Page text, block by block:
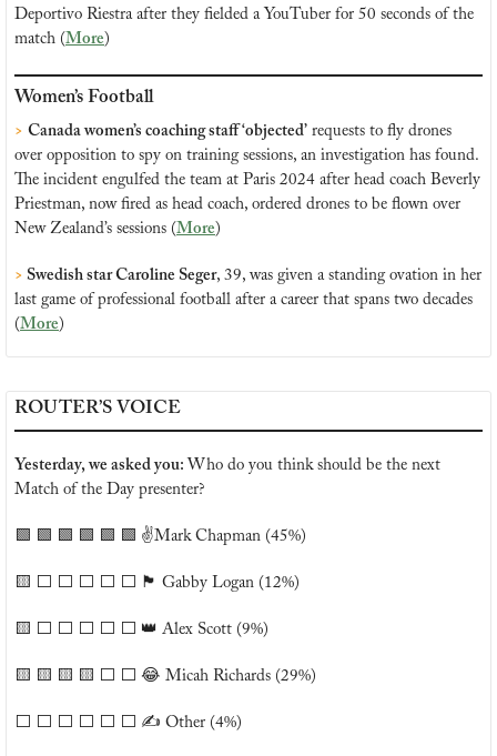
Deportivo Riestra after they fielded a YouTuber for 50 seconds of the
match (More )
Women’s Football
> Canada women’s coaching staff ‘objected’ requests to fly drones
over opposition to spy on training sessions, an investigation has found.
The incident engulfed the team at Paris 2024 after head coach Beverly
Priestman, now fired as head coach, ordered drones to be flown over
New Zealand’s sessions (More )
> Swedish star Caroline Seger, 39, was given a standing ovation in her
last game of professional football after a career that spans two decades
(More )
ROUTER’S VOICE
Yesterday, we asked you: Who do you think should be the next
Match of the Day presenter?
🟩 🟩 🟩 🟩 🟩 🟩 ✌️Mark Chapman (45%)
🟨 ⬜️ ⬜️ ⬜️ ⬜️ ⬜️ 🏴󠁧󠁢󠁷󠁬󠁳󠁿 Gabby Logan (12%)
🟨 ⬜️ ⬜️ ⬜️ ⬜️ ⬜️ 👑 Alex Scott (9%)
🟨 🟨 🟨 🟨 ⬜️ ⬜️ 😂 Micah Richards (29%)
⬜️ ⬜️ ⬜️ ⬜️ ⬜️ ⬜️ ✍️ Other (4%)